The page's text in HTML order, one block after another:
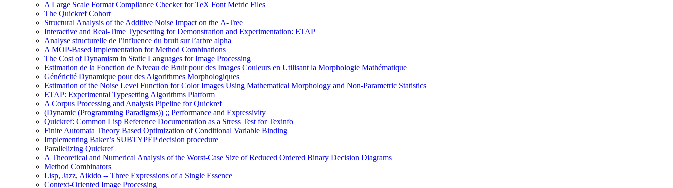
A Large Scale Format Compliance Checker for TeX Font Metric Files
The Quickref Cohort
Structural Analysis of the Additive Noise Impact on the Α-Tree
Interactive and Real-Time Typesetting for Demonstration and Experimentation: ETAP
Analyse structurelle de l’influence du bruit sur l’arbre alpha
A MOP-Based Implementation for Method Combinations
The Cost of Dynamism in Static Languages for Image Processing
Estimation de la Fonction de Niveau de Bruit pour des Images Couleurs en Utilisant la Morphologie Mathématique
Généricité Dynamique pour des Algorithmes Morphologiques
Estimation of the Noise Level Function for Color Images Using Mathematical Morphology and Non-Parametric Statistics
ETAP: Experimental Typesetting Algorithms Platform
A Corpus Processing and Analysis Pipeline for Quickref
(Dynamic (Programming Paradigms)) ;; Performance and Expressivity
Quickref: Common Lisp Reference Documentation as a Stress Test for Texinfo
Finite Automata Theory Based Optimization of Conditional Variable Binding
Implementing Baker’s SUBTYPEP decision procedure
Parallelizing Quickref
A Theoretical and Numerical Analysis of the Worst-Case Size of Reduced Ordered Binary Decision Diagrams
Method Combinators
Lisp, Jazz, Aikido -- Three Expressions of a Single Essence
Context-Oriented Image Processing